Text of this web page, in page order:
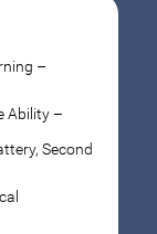
–
Ability –
Second